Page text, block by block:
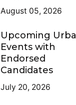
August 05, 2026
Upcoming
Events with
Endorsed
Candidates
July 20, 2026